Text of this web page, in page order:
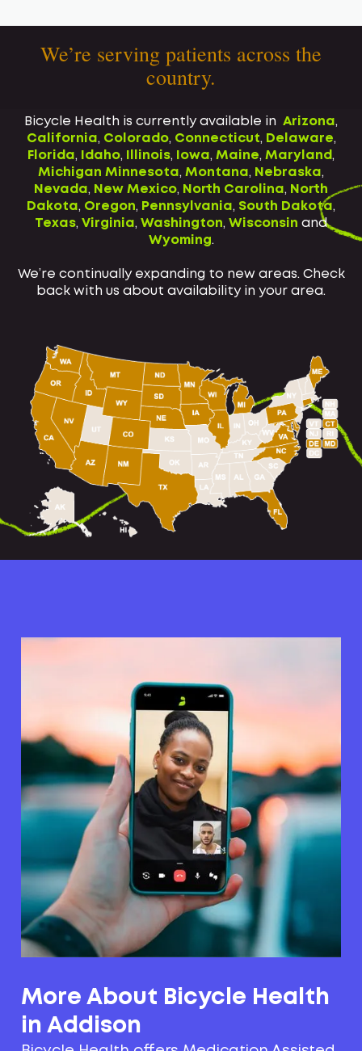
We’re serving patients across the
country.
Bicycle Health is currently available in Arizona,
California, Colorado, Connecticut, Delaware,
Florida, Idaho, Illinois, Iowa, Maine, Maryland,
Michigan Minnesota, Montana, Nebraska,
Nevada, New Mexico, North Carolina, North
Dakota, Oregon, Pennsylvania, South Dakota,
Texas, Virginia, Washington, Wisconsin and
Wyoming.
We’re continually expanding to new areas. Check
back with us about availability in your area.
More About Bicycle Health
in Addison